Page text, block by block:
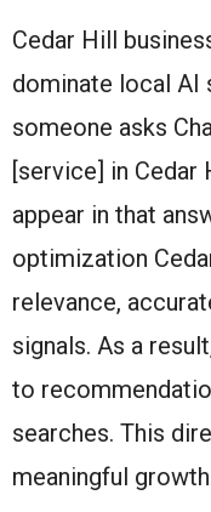
Cedar Hill
dominate local AI
someone asks
[service] in Cedar
appear in that
optimization
relevance,
signals. As a
to
searches. This
meaningful